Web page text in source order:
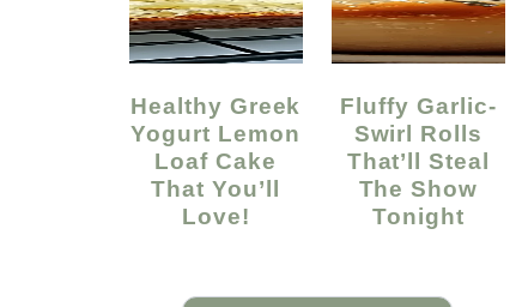
Healthy Greek
Yogurt Lemon
Loaf Cake
That You’ll
Love!
Fluffy Garlic-
Swirl Rolls
That’ll Steal
The Show
Tonight